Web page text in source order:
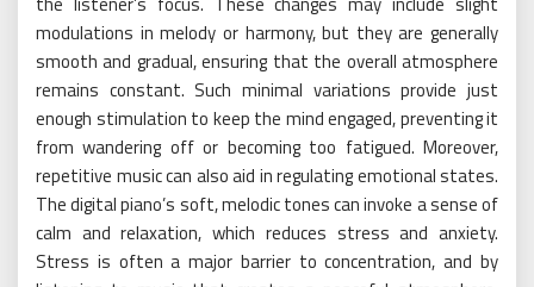
modulations in melody or harmony, but they are generally
smooth and gradual, ensuring that the overall atmosphere
remains constant. Such minimal variations provide just
enough stimulation to keep the mind engaged, preventing it
from wandering off or becoming too fatigued. Moreover,
repetitive music can also aid in regulating emotional states.
The digital piano’s soft, melodic tones can invoke a sense of
calm and relaxation, which reduces stress and anxiety.
Stress is often a major barrier to concentration, and by